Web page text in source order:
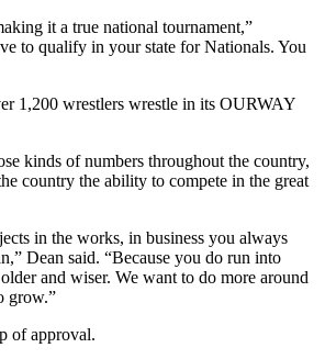
it a true national tournament,”
to qualify in your state for Nationals. You
1,200 wrestlers wrestle in its OURWAY
kinds of numbers throughout the country,
country the ability to compete in the great
in the works, in business you always
Dean said. “Because you do run into
and wiser. We want to do more around
grow.”
of approval.